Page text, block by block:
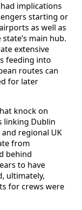
implications
starting or
as well as
main hub.
extensive
feeding into
routes can
for later
knock on
linking Dublin
regional UK
from
behind
to have
ultimately,
for crews were